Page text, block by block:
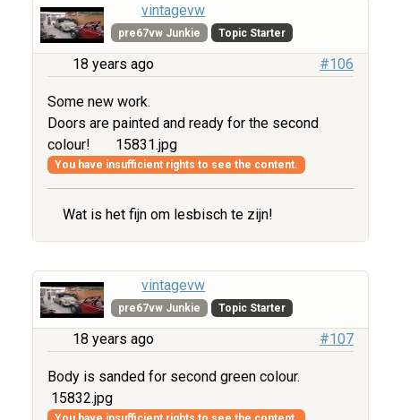
vintagevw
pre67vw Junkie Topic Starter
18 years ago #106
Some new work.
Doors are painted and ready for the second
colour!
15831.jpg
You have insufficient rights to see the content.
Wat is het fijn om lesbisch te zijn!
vintagevw
pre67vw Junkie Topic Starter
18 years ago #107
Body is sanded for second green colour.
15832.jpg